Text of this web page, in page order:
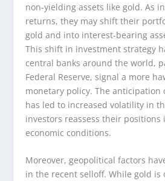
non-yielding assets like gold. As
returns, they may shift their
gold and into interest-bearing
This shift in investment strategy
central banks around the world,
Federal Reserve, signal a more
monetary policy. The
has led to increased volatility in
investors reassess their
economic conditions.
Moreover, geopolitical factors
in the recent selloff. While gold